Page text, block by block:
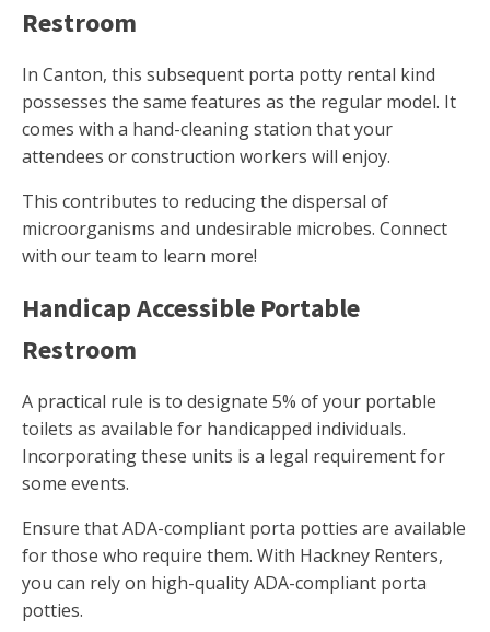
Restroom
In Canton, this subsequent porta potty rental kind
possesses the same features as the regular model. It
comes with a hand-cleaning station that your
attendees or construction workers will enjoy.
This contributes to reducing the dispersal of
microorganisms and undesirable microbes. Connect
with our team to learn more!
Handicap Accessible Portable
Restroom
A practical rule is to designate 5% of your portable
toilets as available for handicapped individuals.
Incorporating these units is a legal requirement for
some events.
Ensure that ADA-compliant porta potties are available
for those who require them. With Hackney Renters,
you can rely on high-quality ADA-compliant porta
potties.